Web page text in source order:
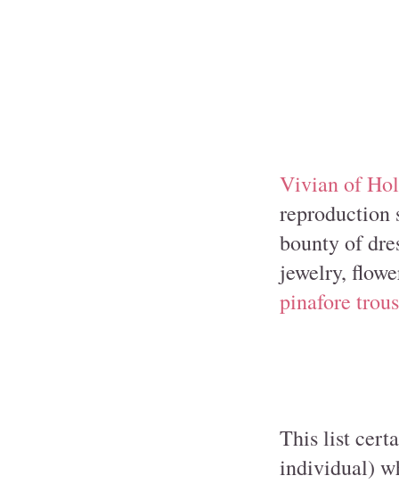
Vivian of
reproduction
bounty of
jewelry,
pinafore
This list
individual)